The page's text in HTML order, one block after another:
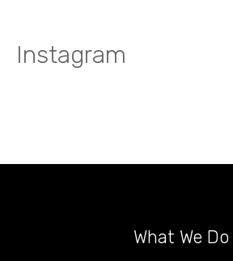
Instagram
What We Do